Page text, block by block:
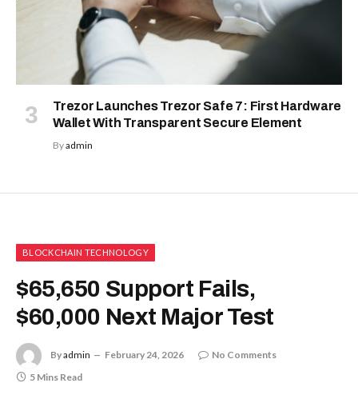
Trezor Launches Trezor Safe 7: First Hardware
Wallet With Transparent Secure Element
Byadmin
BLOCKCHAIN TECHNOLOGY
$65,650 Support Fails,
$60,000 Next Major Test
Byadmin February 24, 2026
No Comments
5 Mins Read